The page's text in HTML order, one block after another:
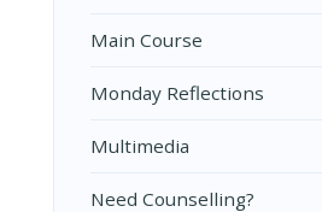
Main Course
Monday Reflections
Multimedia
Need Counselling?